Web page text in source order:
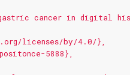
cancer in digital
licenses/by/4.0/},
5888},